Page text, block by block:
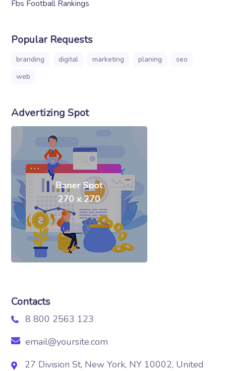
Fbs Football Rankings
Popular Requests
branding digital marketing planing
seo
web
Advertizing Spot
Contacts
8 800 2563 123
email@yoursite.com
27 Division St, New York, NY 10002, United